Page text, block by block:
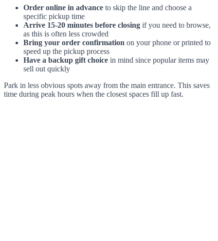
Order online in advance to skip the line and choose a
specific pickup time
Arrive 15-20 minutes before closing if you need to browse,
as this is often less crowded
Bring your order confirmation on your phone or printed to
speed up the pickup process
Have a backup gift choice in mind since popular items may
sell out quickly
Park in less obvious spots away from the main entrance. This saves
time during peak hours when the closest spaces fill up fast.